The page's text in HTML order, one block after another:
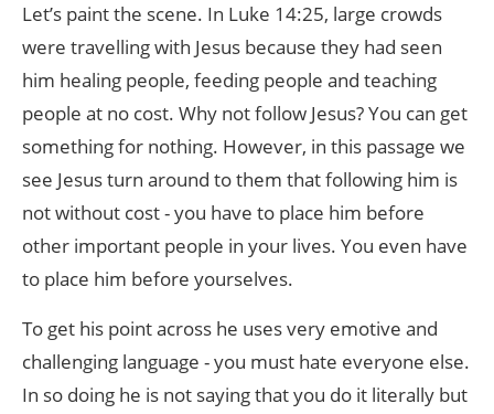
Let’s paint the scene. In Luke 14:25, large crowds
were travelling with Jesus because they had seen
him healing people, feeding people and teaching
people at no cost. Why not follow Jesus? You can get
something for nothing. However, in this passage we
see Jesus turn around to them that following him is
not without cost - you have to place him before
other important people in your lives. You even have
to place him before yourselves.
To get his point across he uses very emotive and
challenging language - you must hate everyone else.
In so doing he is not saying that you do it literally but